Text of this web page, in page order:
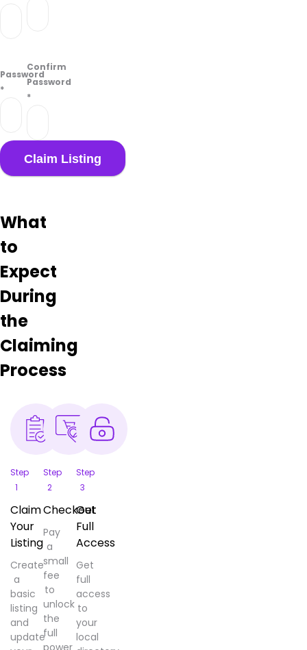
Password
*
Confirm
Password
*
What
to
Expect
During
the
Claiming
Process
Step
1
Claim
Your
Listing
Create
a
basic
listing
and
update
Step
2
Checkout
Pay
a
small
fee
to
unlock
the
full
power
Step
3
Get
Full
Access
Get
full
access
to
your
local